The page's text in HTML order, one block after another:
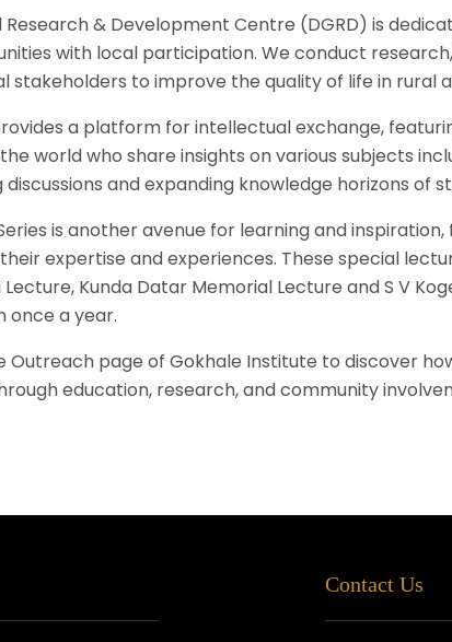
Research & Development Centre (DGRD) is
with local participation. We conduct
stakeholders to improve the quality of life in rural
a platform for intellectual exchange,
world who share insights on various subjects
and expanding knowledge horizons of
is another avenue for learning and
expertise and experiences. These special
Lecture, Kunda Datar Memorial Lecture and S V
once a year.
Outreach page of Gokhale Institute to discover
education, research, and community
Contact Us